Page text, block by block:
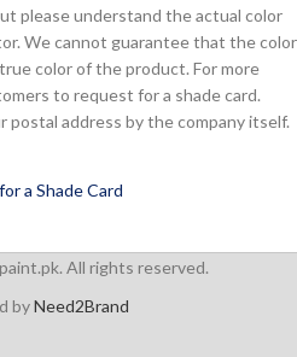
please understand the actual color
We cannot guarantee that the color
color of the product. For more
to request for a shade card.
postal address by the company itself.
a Shade Card
All rights reserved.
byNeed2Brand